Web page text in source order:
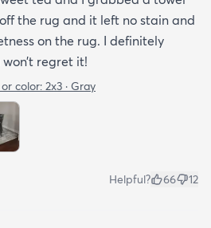
the rug and it left no stain and
on the rug. I definitely
regret it!
color: 2x3 · Gray
Helpful? 66 12